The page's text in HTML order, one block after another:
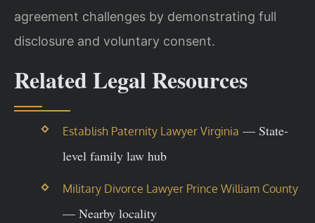
agreement challenges by demonstrating full
disclosure and voluntary consent.
Related Legal Resources
Establish Paternity Lawyer Virginia — State-
level family law hub
Military Divorce Lawyer Prince William County
— Nearby locality